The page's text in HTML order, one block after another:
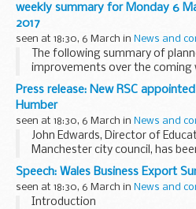
weekly summary for Monday 6
2017
seen at 18:30, 6 March in News and
The following summary of
improvements over the coming
March 2017 but could be
conditions or unforeseen
Press release: New RSC
Humber
seen at 18:30, 6 March in News and
John Edwards, Director of
Manchester city council, has
Regional Schools
Humber.
He will be responsible for
Speech: Wales Business Export
seen at 18:30, 6 March in News and
Introduction